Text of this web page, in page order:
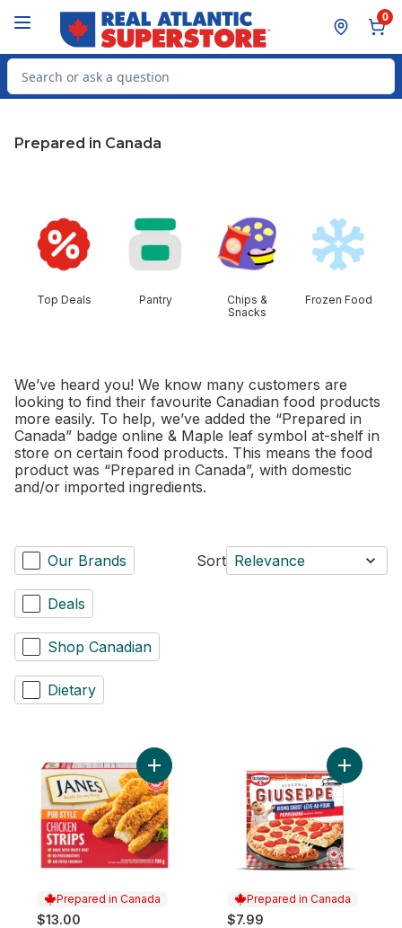
0
Search for Product
Prepared in Canada
Top Deals Pantry
Chips &
Snacks
Frozen Food
We’ve heard you! We know many customers are
looking to find their favourite Canadian food products
more easily. To help, we’ve added the “Prepared in
Canada” badge online & Maple leaf symbol at-shelf in
store on certain food products. This means the food
product was “Prepared in Canada”, with domestic
and/or imported ingredients.
Our Brands
Deals
Shop Canadian
Dietary
Sort Relevance
Prepared in Canada
$13.00
Add Pub Style Chicken Strips, Fully
Prepared in Canada
$7.99
Add